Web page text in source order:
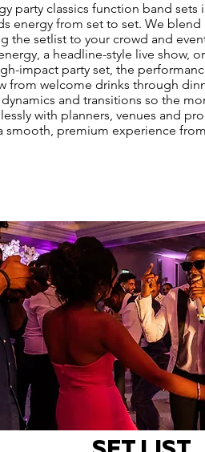
party classics function band
energy from set to set. We
the setlist to your crowd and
a headline-style live show,
impact party set, the
from welcome drinks through
and transitions so the
with planners, venues and
smooth, premium experience